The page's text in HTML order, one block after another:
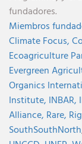
fundadores.
Miembros
Climate Focus,
Ecoagriculture
Evergreen
Organics
Institute, INBAR,
Alliance, Rare,
SouthSouthNorth